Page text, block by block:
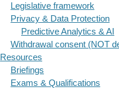
Legislative framework
Privacy & Data Protection
Predictive Analytics & AI
Withdrawal consent (NOT
Resources
Briefings
Exams & Qualifications